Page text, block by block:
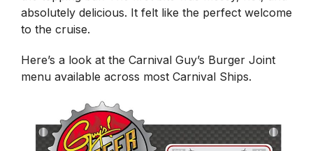
absolutely delicious. It felt like the perfect welcome
to the cruise.
Here’s a look at the Carnival Guy’s Burger Joint
menu available across most Carnival Ships.